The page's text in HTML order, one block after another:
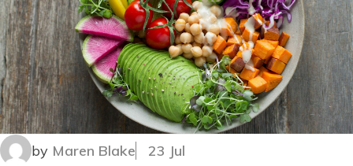
by Maren Blake 23 Jul